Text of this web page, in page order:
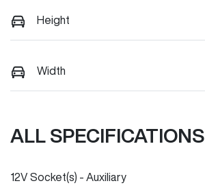
Height
Width
ALL SPECIFICATIONS
12V Socket(s) - Auxiliary